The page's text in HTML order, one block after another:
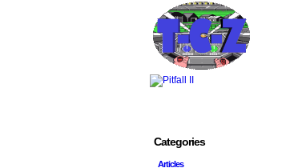
Categories
Articles